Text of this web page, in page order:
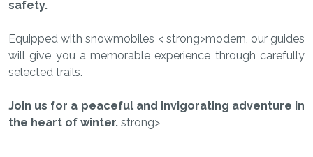
safety.
Equipped with snowmobiles < strong>modern, our guides
will give you a memorable experience through carefully
selected trails.
Join us for a peaceful and invigorating adventure in
the heart of winter. strong>